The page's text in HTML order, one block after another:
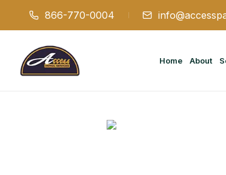
866-770-0004
Home About